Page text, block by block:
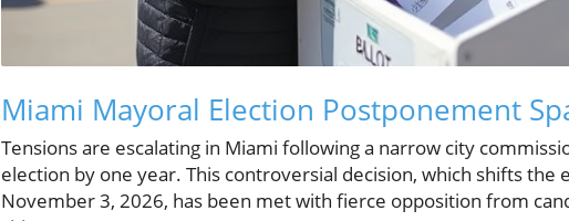
Miami Mayoral Election Postponement
Tensions are escalating in Miami following a narrow city
election by one year. This controversial decision, which shifts
November 3, 2026, has been met with fierce opposition from